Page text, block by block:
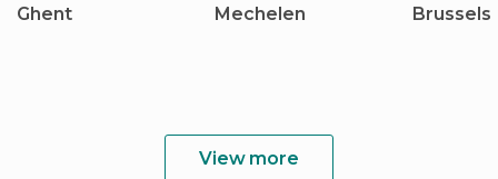
Ghent Mechelen Brussels
View more